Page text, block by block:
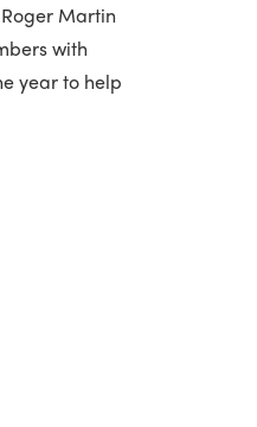
Martin
with
year to help